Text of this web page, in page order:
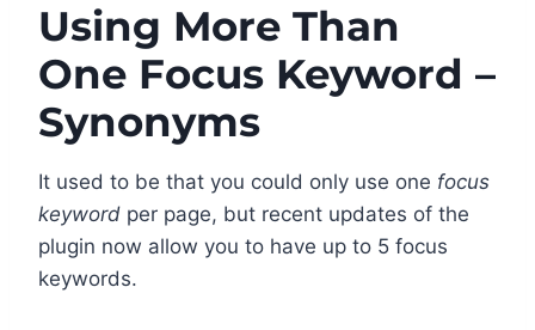
Using More Than
One Focus Keyword –
Synonyms
It used to be that you could only use one focus
keyword per page, but recent updates of the
plugin now allow you to have up to 5 focus
keywords.